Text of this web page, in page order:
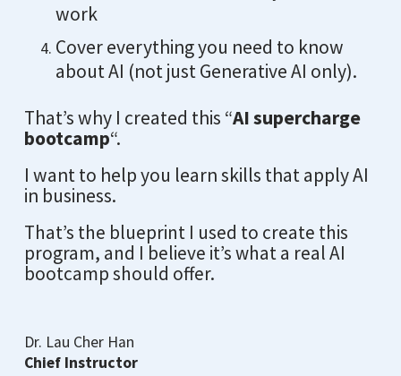
work
Cover everything you need to know
about AI (not just Generative AI only).
That’s why I created this “AI supercharge
bootcamp“.
I want to help you learn skills that apply AI
in business.
That’s the blueprint I used to create this
program, and I believe it’s what a real AI
bootcamp should offer.
Dr. Lau Cher Han
Chief Instructor